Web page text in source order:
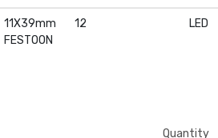
11X39mm
FESTOON
12 LED
Quantity